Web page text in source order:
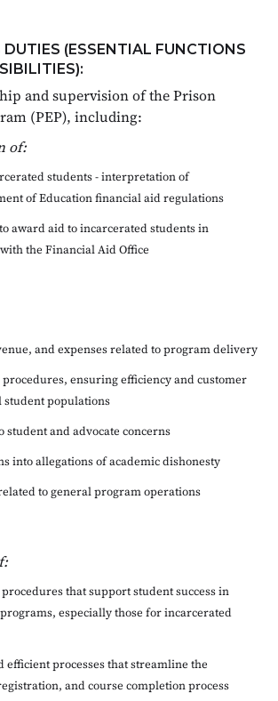
DUTIES (ESSENTIAL FUNCTIONS
and supervision of the Prison
(PEP), including:
of:
students - interpretation of
of Education financial aid regulations
award aid to incarcerated students in
the Financial Aid Office
and expenses related to program delivery
ensuring efficiency and customer
student populations
student and advocate concerns
into allegations of academic dishonesty
to general program operations
that support student success in
especially those for incarcerated
efficient processes that streamline the
and course completion process